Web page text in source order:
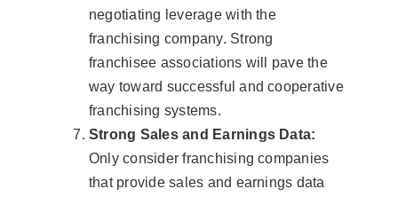
negotiating leverage with the
franchising company. Strong
franchisee associations will pave the
way toward successful and cooperative
franchising systems.
Strong Sales and Earnings Data:
Only consider franchising companies
that provide sales and earnings data